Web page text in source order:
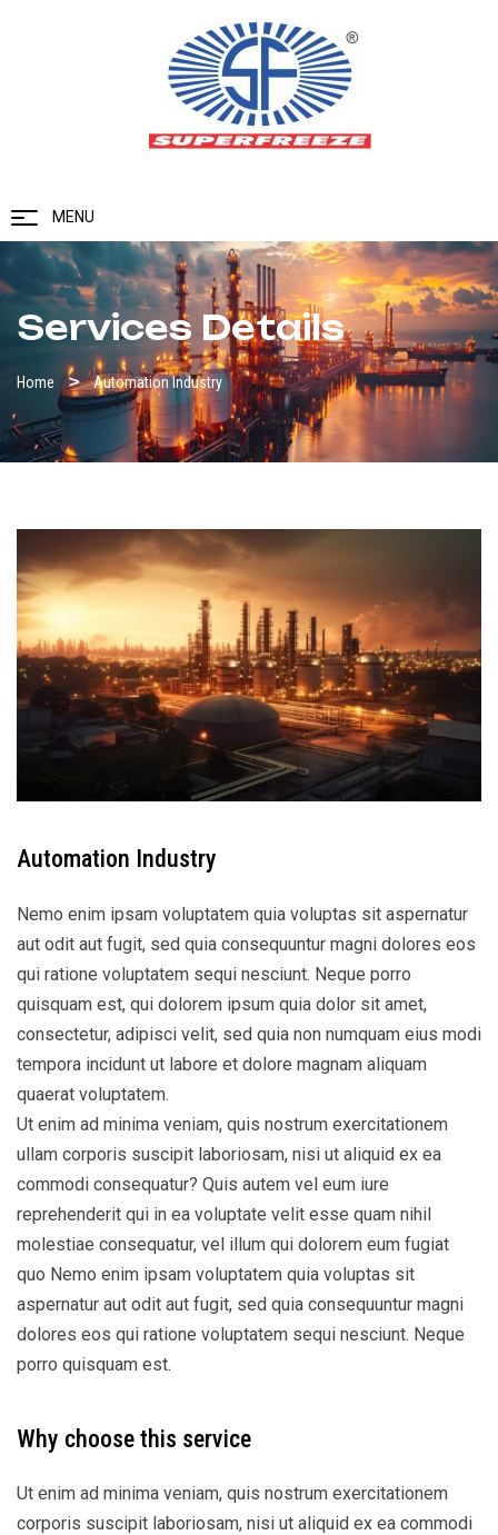
MENU
Services Details
Home Automation Industry
Automation Industry
Nemo enim ipsam voluptatem quia voluptas sit aspernatur
aut odit aut fugit, sed quia consequuntur magni dolores eos
qui ratione voluptatem sequi nesciunt. Neque porro
quisquam est, qui dolorem ipsum quia dolor sit amet,
consectetur, adipisci velit, sed quia non numquam eius modi
tempora incidunt ut labore et dolore magnam aliquam
quaerat voluptatem.
Ut enim ad minima veniam, quis nostrum exercitationem
ullam corporis suscipit laboriosam, nisi ut aliquid ex ea
commodi consequatur? Quis autem vel eum iure
reprehenderit qui in ea voluptate velit esse quam nihil
molestiae consequatur, vel illum qui dolorem eum fugiat
quo Nemo enim ipsam voluptatem quia voluptas sit
aspernatur aut odit aut fugit, sed quia consequuntur magni
dolores eos qui ratione voluptatem sequi nesciunt. Neque
porro quisquam est.
Why choose this service
Ut enim ad minima veniam, quis nostrum exercitationem
corporis suscipit laboriosam, nisi ut aliquid ex ea commodi